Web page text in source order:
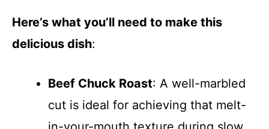
Here’s what you’ll need to make this
delicious dish:
Beef Chuck Roast: A well-marbled
cut is ideal for achieving that melt-